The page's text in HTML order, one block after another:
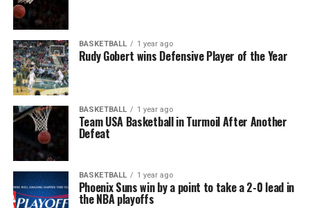
BASKETBALL 1 year ago
Rudy Gobert wins Defensive Player of the Year
BASKETBALL 1 year ago
Team USA Basketball in Turmoil After Another
Defeat
BASKETBALL 1 year ago
Phoenix Suns win by a point to take a 2-0 lead in
the NBA playoffs